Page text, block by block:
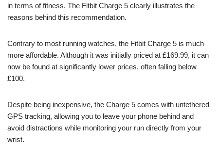
in terms of fitness. The Fitbit Charge 5 clearly illustrates the
reasons behind this recommendation.
Contrary to most running watches, the Fitbit Charge 5 is much
more affordable. Although it was initially priced at £169.99, it can
now be found at significantly lower prices, often falling below
£100.
Despite being inexpensive, the Charge 5 comes with untethered
GPS tracking, allowing you to leave your phone behind and
avoid distractions while monitoring your run directly from your
wrist.